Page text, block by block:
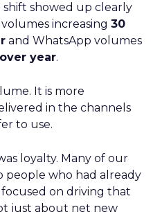
showed up clearly
increasing 30
and WhatsApp volumes
year.
It is more
in the channels
to use.
loyalty. Many of our
people who had already
on driving that
just about net new